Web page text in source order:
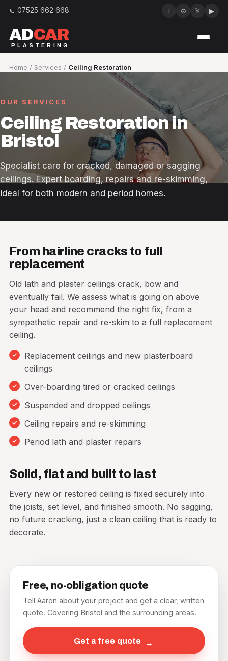
07525 662 668 f ⊙ 𝕏 ▶
ADCAR
PLASTERING
About
Reviews
Areas we cover
FAQ
Contact
Get a free quote
Home / Services / Ceiling Restoration
OUR SERVICES
Ceiling Restoration in
Bristol
Specialist care for cracked, damaged or sagging
ceilings. Expert boarding, repairs and re-skimming,
ideal for both modern and period homes.
From hairline cracks to full
replacement
Old lath and plaster ceilings crack, bow and
eventually fail. We assess what is going on above
your head and recommend the right fix, from a
sympathetic repair and re-skim to a full replacement
ceiling.
Replacement ceilings and new plasterboard
ceilings
Over-boarding tired or cracked ceilings
Suspended and dropped ceilings
Ceiling repairs and re-skimming
Period lath and plaster repairs
Solid, flat and built to last
Every new or restored ceiling is fixed securely into
the joists, set level, and finished smooth. No sagging,
no future cracking, just a clean ceiling that is ready to
decorate.
Free, no-obligation quote
Tell Aaron about your project and get a clear, written
quote. Covering Bristol and the surrounding areas.
Get a free quote